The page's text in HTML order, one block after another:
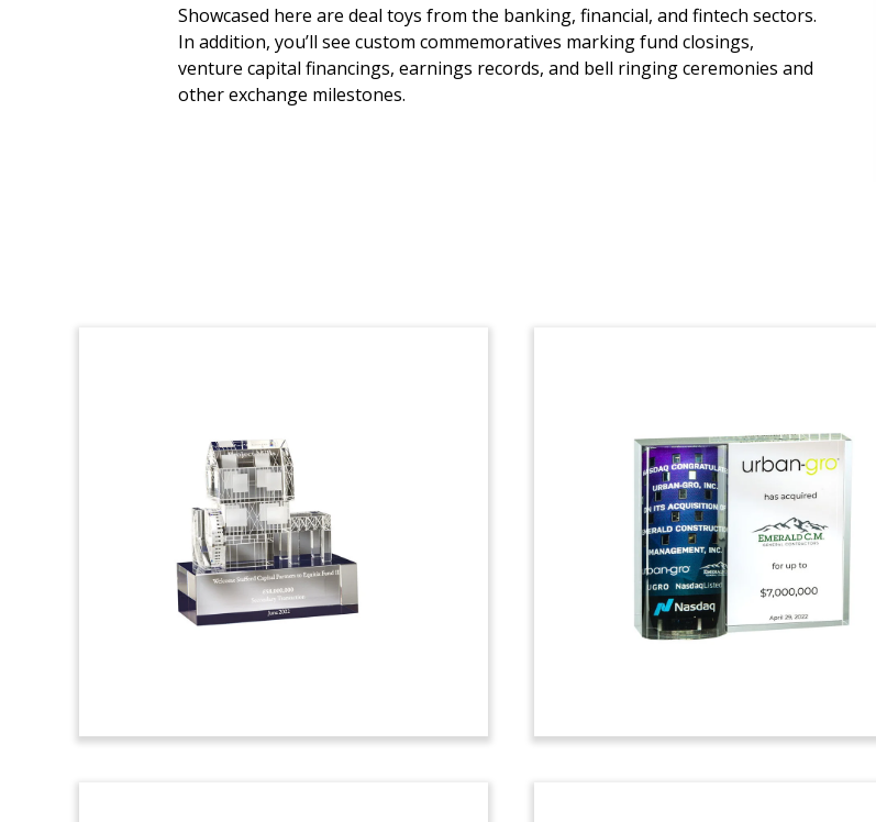
Showcased here are deal toys from the banking, financial, and fintech sectors.
In addition, you’ll see custom commemoratives marking fund closings,
venture capital financings, earnings records, and bell ringing ceremonies and
other exchange milestones.
Software Fund Launch
Commemorative
Custom crystal commemorative marking
the launch of a third fund by UK-based,
Risk Management and
Compliance Deal Toy
Logo-themed deal toy marking the
Clean Energy Loan
Financial Tombstone
Palm tree-themed financial tombstone
celebrating a clean energy loan to the
Newport Beachside Hotel & Resort in
Florida. (23AKL010)
Ambulatory Surgical
Centers Deal Toy
Crystal deal toy celebrating a strategic
investment in Plano, Texas-based PSN
Group. PSN is a system of ambulatory
surgical centers (ASCs) and surgical
hospitals. (22AKL495)